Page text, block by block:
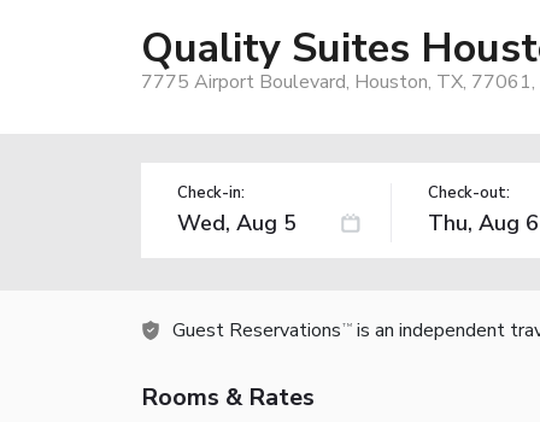
Quality Suites
7775 Airport Boulevard, Houston, TX, 77061,
Check-in: Check-out:
Guest Reservations TM is an independent
Rooms & Rates